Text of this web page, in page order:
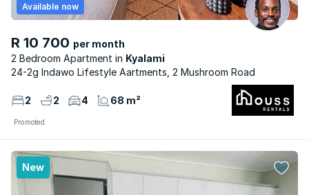
R 10 700 per month
2 Bedroom Apartment
Kyalami
Available now
24-2g Indawo Lifestyle Aartments, 2 Mushroom Road
2 2 4 68 m²
Promoted
New